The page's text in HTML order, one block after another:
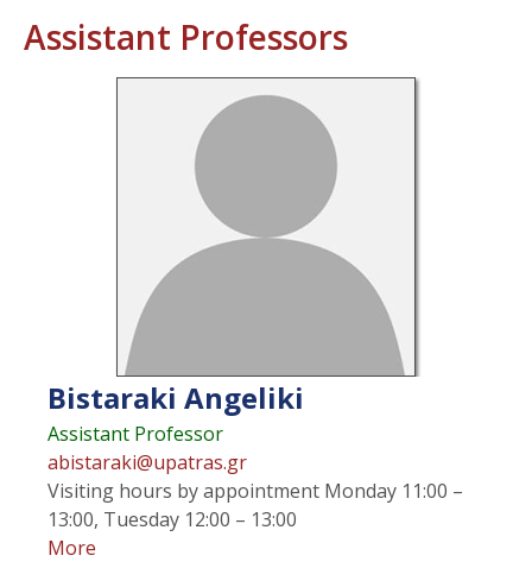
Assistant Professors
BistarakiAngeliki
Assistant Professor
abistaraki@upatras.gr
Visiting hours by appointment Monday 11:00 –
13:00, Tuesday 12:00 – 13:00
More